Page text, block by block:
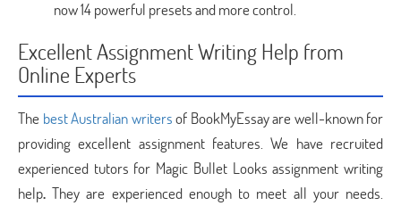
now 14 powerful presets and more control.
Excellent Assignment Writing Help from
Online Experts
The best Australian writersof BookMyEssay are well-known for
providing excellent assignment features. We have recruited
experienced tutors for Magic Bullet Looks assignment writing
help.They are experienced enough to meet all your needs.